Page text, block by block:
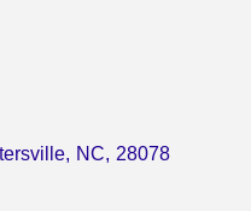
, NC, 28078